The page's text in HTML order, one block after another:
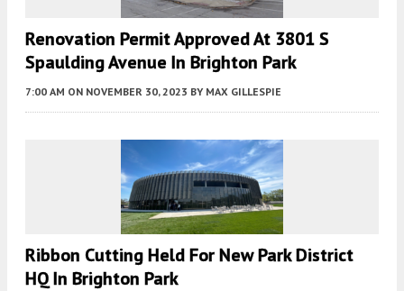
Renovation Permit Approved At 3801 S
Spaulding Avenue In Brighton Park
7:00 AM ON NOVEMBER 30, 2023 BY MAX GILLESPIE
Ribbon Cutting Held For New Park District
HQ In Brighton Park